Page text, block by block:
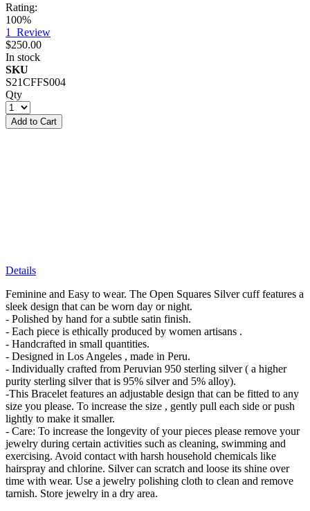
Rating:
100%
1 Review
$250.00
In stock
SKU
S21CFFS004
Qty
Add to Cart
Details
Feminine and Easy to wear. The Open Squares Silver cuff features a
sleek design that can be worn day or night.
- Polished by hand for a subtle satin finish.
- Each piece is ethically produced by women artisans .
- Handcrafted in small quantities.
- Designed in Los Angeles , made in Peru.
- Individually crafted from Peruvian 950 sterling silver ( a higher
purity sterling silver that is 95% silver and 5% alloy).
-This Bracelet features an adjustable design that can be fitted to any
size you please. To increase the size , gently pull each side or push
lightly to make it smaller.
- Care: To increase the longevity of your pieces please remove your
jewelry during certain activities such as cleaning, swimming and
exercising. Avoid contact with harsh household chemicals like
hairspray and chlorine. Silver can scratch and loose its shine over
time with wear. Use a jewelry polishing cloth to clean and remove
tarnish. Store jewelry in a dry area.